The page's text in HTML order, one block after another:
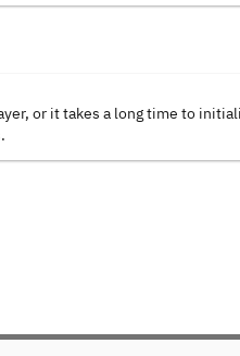
or it takes a long time to